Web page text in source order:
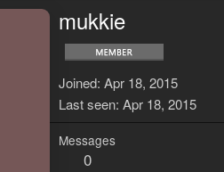
mukkie
Joined Apr 18, 2015
Last seen Apr 18, 2015
Messages
0